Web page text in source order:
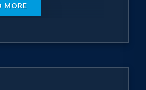
future but very much
MORE